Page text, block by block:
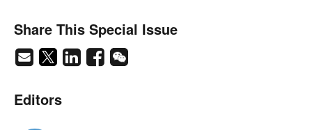
Share This Special Issue
Editors